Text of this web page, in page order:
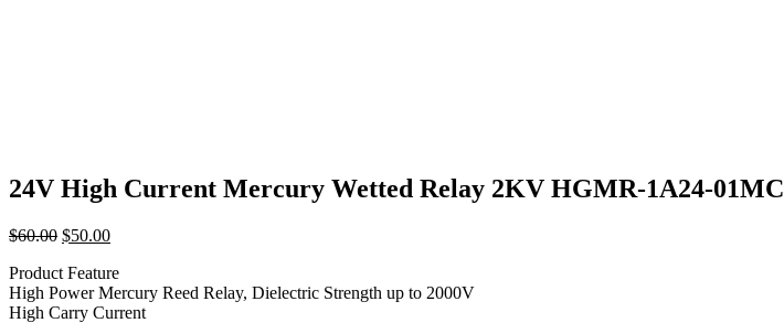
24V High Current Mercury Wetted Relay 2KV HGMR-1A24-01MC
$60.00 Original
was:
$60.00.
$50.00Current
is:
$50.00.
Product Feature
High Power Mercury Reed Relay, Dielectric Strength up to 2000V
High Carry Current